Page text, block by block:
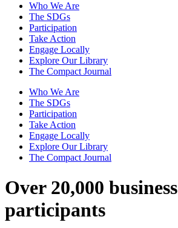
Who We Are
The SDGs
Participation
Take Action
Engage Locally
Explore Our Library
The Compact Journal
Who We Are
The SDGs
Participation
Take Action
Engage Locally
Explore Our Library
The Compact Journal
Over 20,000 business
participants